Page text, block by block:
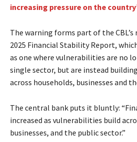
increasing pressure on the
The warning forms part of the
2025 Financial Stability Report,
as one where vulnerabilities are no
single sector, but are instead
across households, businesses and
The central bank puts it bluntly:
increased as vulnerabilities build
businesses, and the public sector.”